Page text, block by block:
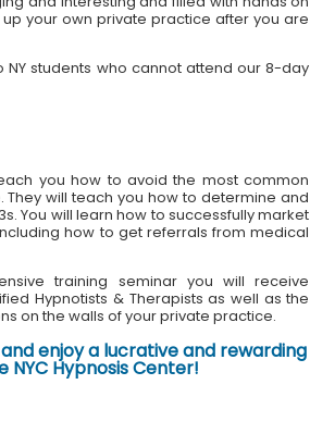
your own private practice after you are
students who cannot attend our 8-day
you how to avoid the most common
will teach you how to determine and
You will learn how to successfully market
how to get referrals from medical
training seminar you will receive
Hypnotists & Therapists as well as the
on the walls of your private practice.
enjoy a lucrative and rewarding
NYC Hypnosis Center!